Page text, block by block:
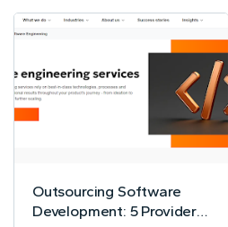
Outsourcing Software
Development: 5 Providers